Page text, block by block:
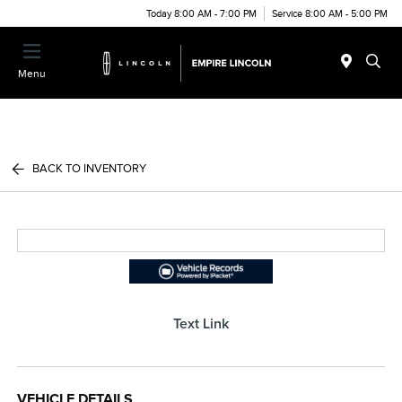
Today 8:00 AM - 7:00 PM Service 8:00 AM - 5:00 PM
Menu
BACK TO INVENTORY
Text Link